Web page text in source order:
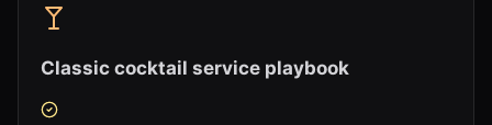
Classic cocktail service playbook